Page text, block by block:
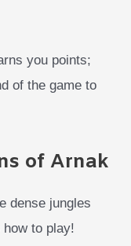
you points;
of the game to
of Arnak
dense jungles
how to play!